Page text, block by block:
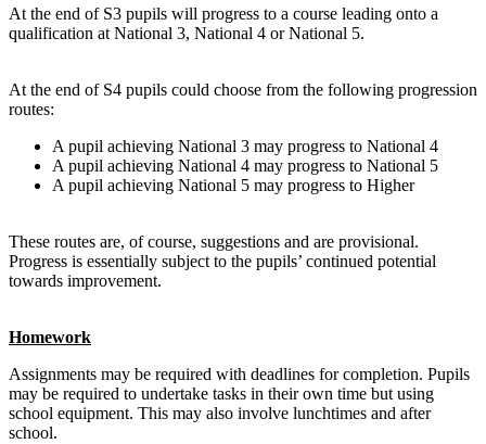
At the end of S3 pupils will progress to a course leading onto a
qualification at National 3, National 4 or National 5.
At the end of S4 pupils could choose from the following progression
routes:
A pupil achieving National 3 may progress to National 4
A pupil achieving National 4 may progress to National 5
A pupil achieving National 5 may progress to Higher
These routes are, of course, suggestions and are provisional.
Progress is essentially subject to the pupils’ continued potential
towards improvement.
Homework
Assignments may be required with deadlines for completion. Pupils
may be required to undertake tasks in their own time but using
school equipment. This may also involve lunchtimes and after
school.